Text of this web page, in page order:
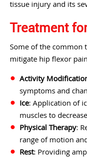
tissue injury and its
Treatment
Some of the common
mitigate hip flexor
Activity
symptoms and
Ice: Application of
muscles to
Physical Therapy:
range of motion
Rest: Providing